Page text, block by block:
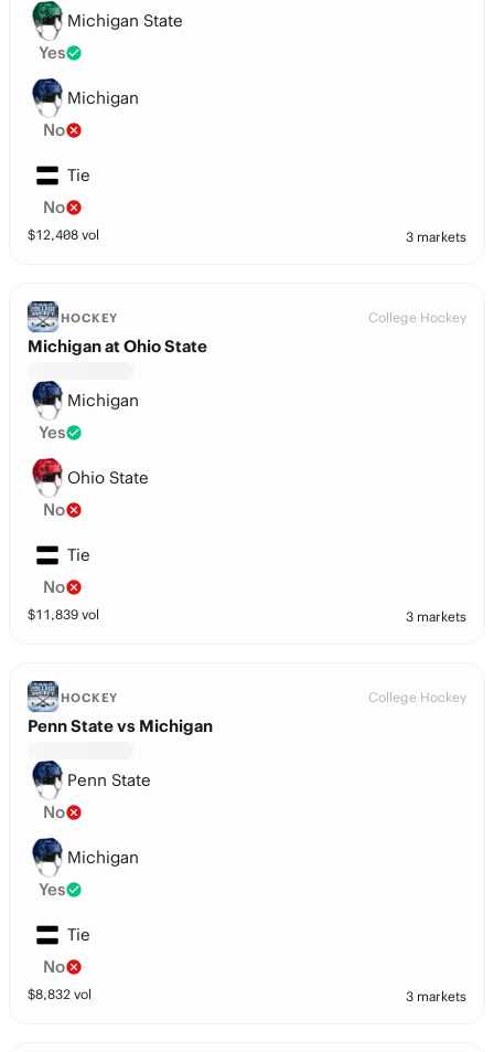
Michigan State
Yes
Michigan
No
Tie
No
$12,408 vol 3 markets
HOCKEY College Hockey
Michigan at Ohio State
Michigan
Yes
Ohio State
No
Tie
No
$11,839 vol 3 markets
HOCKEY College Hockey
Penn State vs Michigan
Penn State
No
Michigan
Yes
Tie
No
$8,832 vol 3 markets